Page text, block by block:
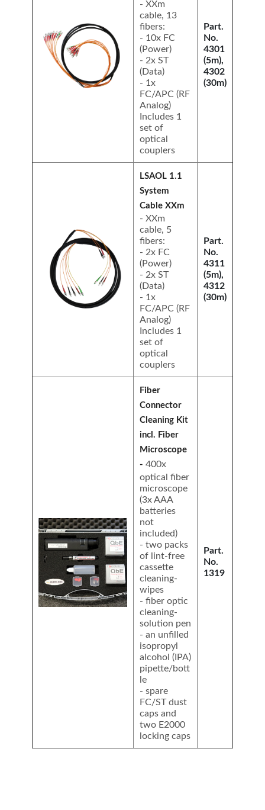
- XXm
cable, 13
fibers:
- 10x FC
(Power)
- 2x ST
(Data)
- 1x
FC/APC (RF
Analog)
Includes 1
set of
optical
couplers
Part.
No.
4301
(5m),
4302
(30m)
LSAOL 1.1
System
Cable XXm
- XXm
cable, 5
fibers:
- 2x FC
(Power)
- 2x ST
(Data)
- 1x
FC/APC (RF
Analog)
Includes 1
set of
optical
couplers
Part.
No.
4311
(5m),
4312
(30m)
Fiber
Connector
Cleaning Kit
incl. Fiber
Microscope
- 400x
optical fiber
microscope
(3x AAA
batteries
not
included)
- two packs
of lint-free
cassette
cleaning-
wipes
- fiber optic
cleaning-
solution pen
- an unfilled
isopropyl
alcohol (IPA)
pipette/bott
le
- spare
FC/ST dust
caps and
two E2000
locking caps
Part.
No.
1319